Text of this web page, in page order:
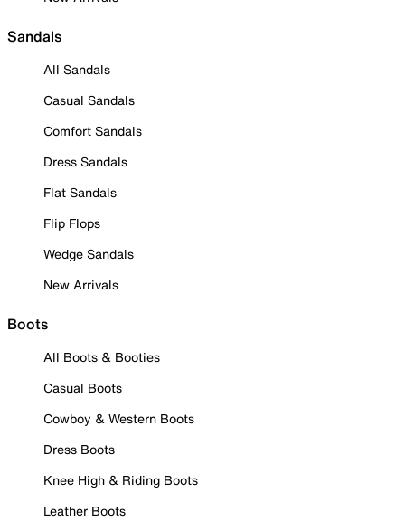
Sandals
All Sandals
Casual Sandals
Comfort Sandals
Dress Sandals
Flat Sandals
Flip Flops
Wedge Sandals
New Arrivals
Boots
All Boots & Booties
Casual Boots
Cowboy & Western Boots
Dress Boots
Knee High & Riding Boots
Leather Boots